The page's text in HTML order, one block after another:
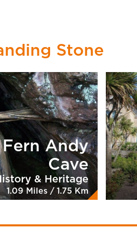
Stone
Fern Andy
Cave
& Heritage
1.09 Miles / 1.75 Km